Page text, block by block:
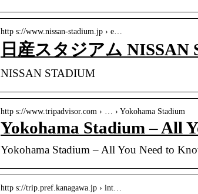
http s://www.nissan-stadium.jp › e…
日産スタジアム NISSAN
NISSAN STADIUM
http s://www.tripadvisor.com › … › Yokohama Stadium
Yokohama Stadium – All
Yokohama Stadium – All You Need to
http s://trip.pref.kanagawa.jp › int…